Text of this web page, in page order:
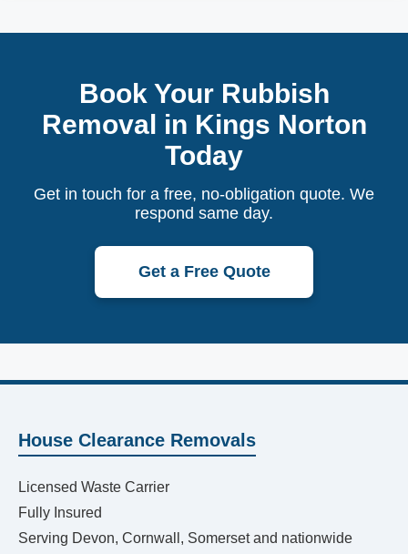
Book Your Rubbish
Removal in Kings Norton
Today
Get in touch for a free, no-obligation quote. We
respond same day.
Get a Free Quote
House Clearance Removals
Licensed Waste Carrier
Fully Insured
Serving Devon, Cornwall, Somerset and nationwide